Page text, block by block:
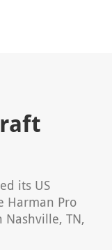
its US
Harman Pro
Nashville, TN,